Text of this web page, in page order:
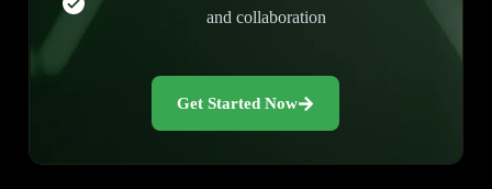
and collaboration
Get Started Now